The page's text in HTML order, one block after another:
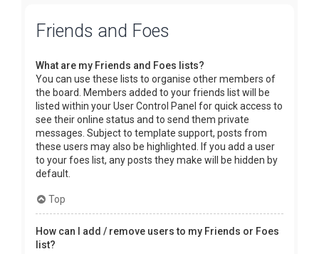
Friends and Foes
What are my Friends and Foes lists?
You can use these lists to organise other members of
the board. Members added to your friends list will be
listed within your User Control Panel for quick access to
see their online status and to send them private
messages. Subject to template support, posts from
these users may also be highlighted. If you add a user
to your foes list, any posts they make will be hidden by
default.
Top
How can I add / remove users to my Friends or Foes
list?